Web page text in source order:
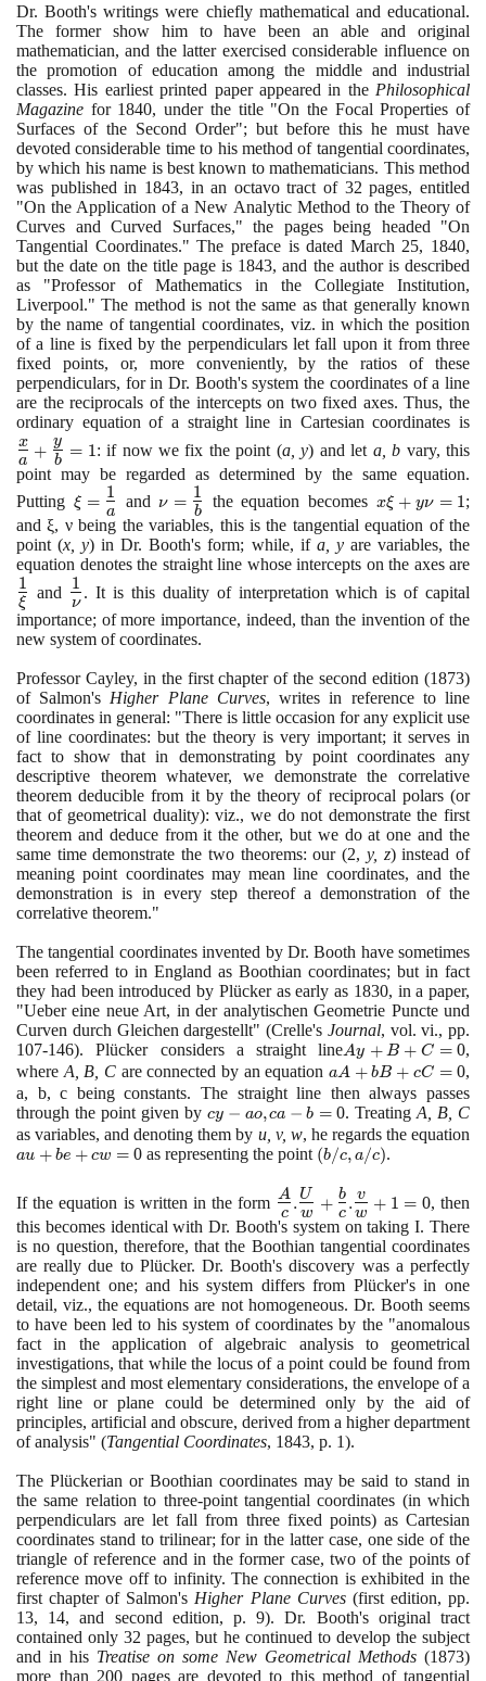
Dr. Booth's writings were chiefly mathematical and educational.
The former show him to have been an able and original
mathematician, and the latter exercised considerable influence on
the promotion of education among the middle and industrial
classes. His earliest printed paper appeared in the Philosophical
Magazine for 1840, under the title "On the Focal Properties of
Surfaces of the Second Order"; but before this he must have
devoted considerable time to his method of tangential coordinates,
by which his name is best known to mathematicians. This method
was published in 1843, in an octavo tract of 32 pages, entitled
"On the Application of a New Analytic Method to the Theory of
Curves and Curved Surfaces," the pages being headed "On
Tangential Coordinates." The preface is dated March 25, 1840,
but the date on the title page is 1843, and the author is described
as "Professor of Mathematics in the Collegiate Institution,
Liverpool." The method is not the same as that generally known
by the name of tangential coordinates, viz. in which the position
of a line is fixed by the perpendiculars let fall upon it from three
fixed points, or, more conveniently, by the ratios of these
perpendiculars, for in Dr. Booth's system the coordinates of a line
are the reciprocals of the intercepts on two fixed axes. Thus, the
ordinary equation of a straight line in Cartesian coordinates is
a
x + b
y
= 1: if now we fix the point (a, y) and let a, b vary, this
point may be regarded as determined by the same equation.
Putting \xi=\Large\frac{1}
{a}\normalsize
ξ = a
1 and
\nu=
\Large\frac{1}
{b}\normalsize
ν = b
1 the equation becomes
x\xi
+
y\nu
= 1
xξ + yν = 1;
and ξ, ν being the variables, this is the tangential equation of the
point(x, y) in Dr. Booth's form; while, if a, yare variables, the
equation denotes the straight line whose intercepts on the axes are
ξ
1 and
\Large\frac{1}
{\nu}\normalsize
ν
1 . It is this duality of interpretation which is of capital
importance; of more importance, indeed, than the invention of the
new system of coordinates.
Professor Cayley, in the first chapter of the second edition (1873)
of Salmon's Higher Plane Curves, writes in reference to line
coordinates in general: "There is little occasion for any explicit use
of line coordinates: but the theory is very important; it serves in
fact to show that in demonstrating by point coordinates any
descriptive theorem whatever, we demonstrate the correlative
theorem deducible from it by the theory of reciprocal polars (or
that of geometrical duality): viz., we do not demonstrate the first
theorem and deduce from it the other, but we do at one and the
same time demonstrate the two theorems: our(2, y, z)instead of
meaning point coordinates may mean line coordinates, and the
demonstration is in every step thereof a demonstration of the
correlative theorem."
The tangential coordinates invented by Dr. Booth have sometimes
been referred to in England as Boothian coordinates; but in fact
they had been introduced by Plücker as early as 1830, in a paper,
"Ueber eine neue Art, in der analytischen Geometrie Puncte und
Curven durch Gleichen dargestellt" (Crelle's Journal, vol. vi., pp.
107-146). Plücker considers a straight lineAy
+ B
+
C=0
Ay + B + C = 0,
where A, B, C are connected by an equationaA +
bB +
cC=0
aA + bB + cC = 0,
a, b, c being constants. The straight line then always passes
through the point given by cy
-
ao,
- b
=
0
cy − ao,ca − b = 0. TreatingA, B, C
as variables, and denoting them by u, v, w, he regards the equation
au
be
+
cw
=
0
au + be + cw = 0 as representing the point (b/c,
(b/c, a/c).
If the equation is written in the form \Large\frac{A}
{c}\normalsize
.
\Large\frac{U}
{w}\normalsize
+\Large\frac{
b}
{c}\normalsize
.
\Large\frac{v}
{w}\normalsize
+1 = 0
c
A . w
U + c
b . w
v + 1 = 0, then
this becomes identical with Dr. Booth's system on taking I. There
is no question, therefore, that the Boothian tangential coordinates
are really due to Plücker. Dr. Booth's discovery was a perfectly
independent one; and his system differs from Plücker's in one
detail, viz., the equations are not homogeneous. Dr. Booth seems
to have been led to his system of coordinates by the "anomalous
fact in the application of algebraic analysis to geometrical
investigations, that while the locus of a point could be found from
the simplest and most elementary considerations, the envelope of a
right line or plane could be determined only by the aid of
principles, artificial and obscure, derived from a higher department
of analysis" (Tangential Coordinates, 1843, p. 1).
The Plückerian or Boothian coordinates may be said to stand in
the same relation to three-point tangential coordinates (in which
perpendiculars are let fall from three fixed points)as Cartesian
coordinates stand to trilinear; for in the latter case, one side of the
triangle of reference and in the former case, two of the points of
reference move off to infinity. The connection is exhibited in the
first chapter of Salmon's Higher Plane Curves (first edition, pp.
13, 14, and second edition, p.9). Dr. Booth's original tract
contained only32 pages, but he continued to develop the subject
and in his Treatise on some New Geometrical Methods (1873)
more than 200 pages are devoted to this method of tangential